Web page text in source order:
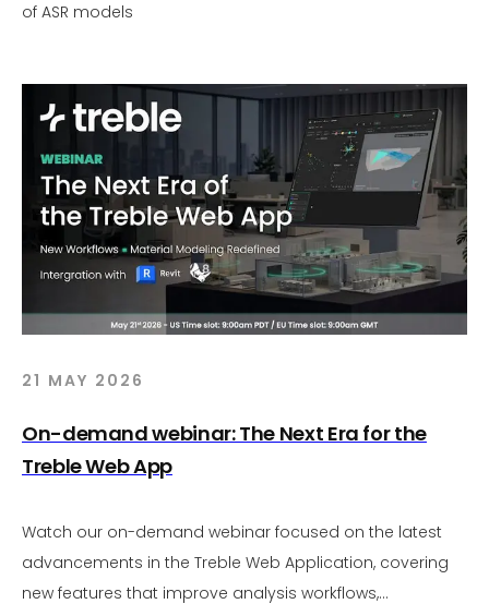
of ASR models
21 MAY 2026
On-demand webinar: The Next Era for the
Treble Web App
Watch our on-demand webinar focused on the latest
advancements in the Treble Web Application, covering
new features that improve analysis workflows,